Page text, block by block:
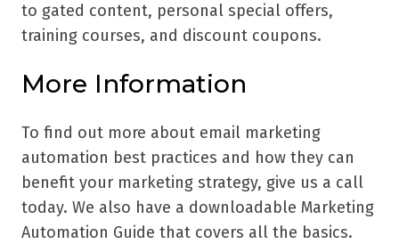
to gated content, personal special offers,
training courses, and discount coupons.
More Information
To find out more about email marketing
automation best practices and how they can
benefit your marketing strategy, give us a call
today. We also have a downloadable Marketing
Automation Guide that covers all the basics.